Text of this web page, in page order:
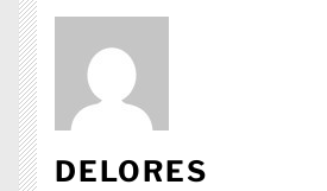
DELORES